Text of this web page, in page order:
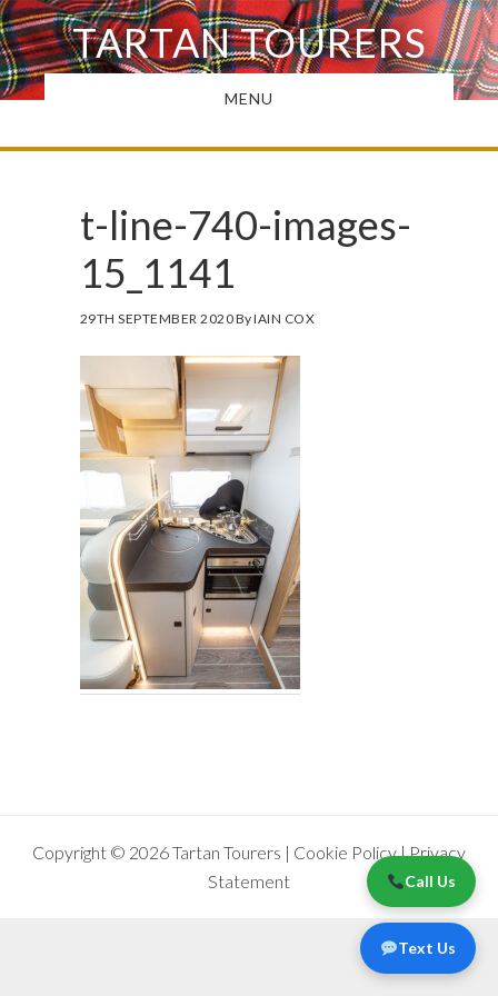
Skip
to
main
TARTAN TOURERS
MENU
t-line-740-images-
15_1141
29TH SEPTEMBER 2020ByIAIN COX
Copyright © 2026 Tartan Tourers | Cookie Policy|Privacy
Statement
Call Us
Text Us